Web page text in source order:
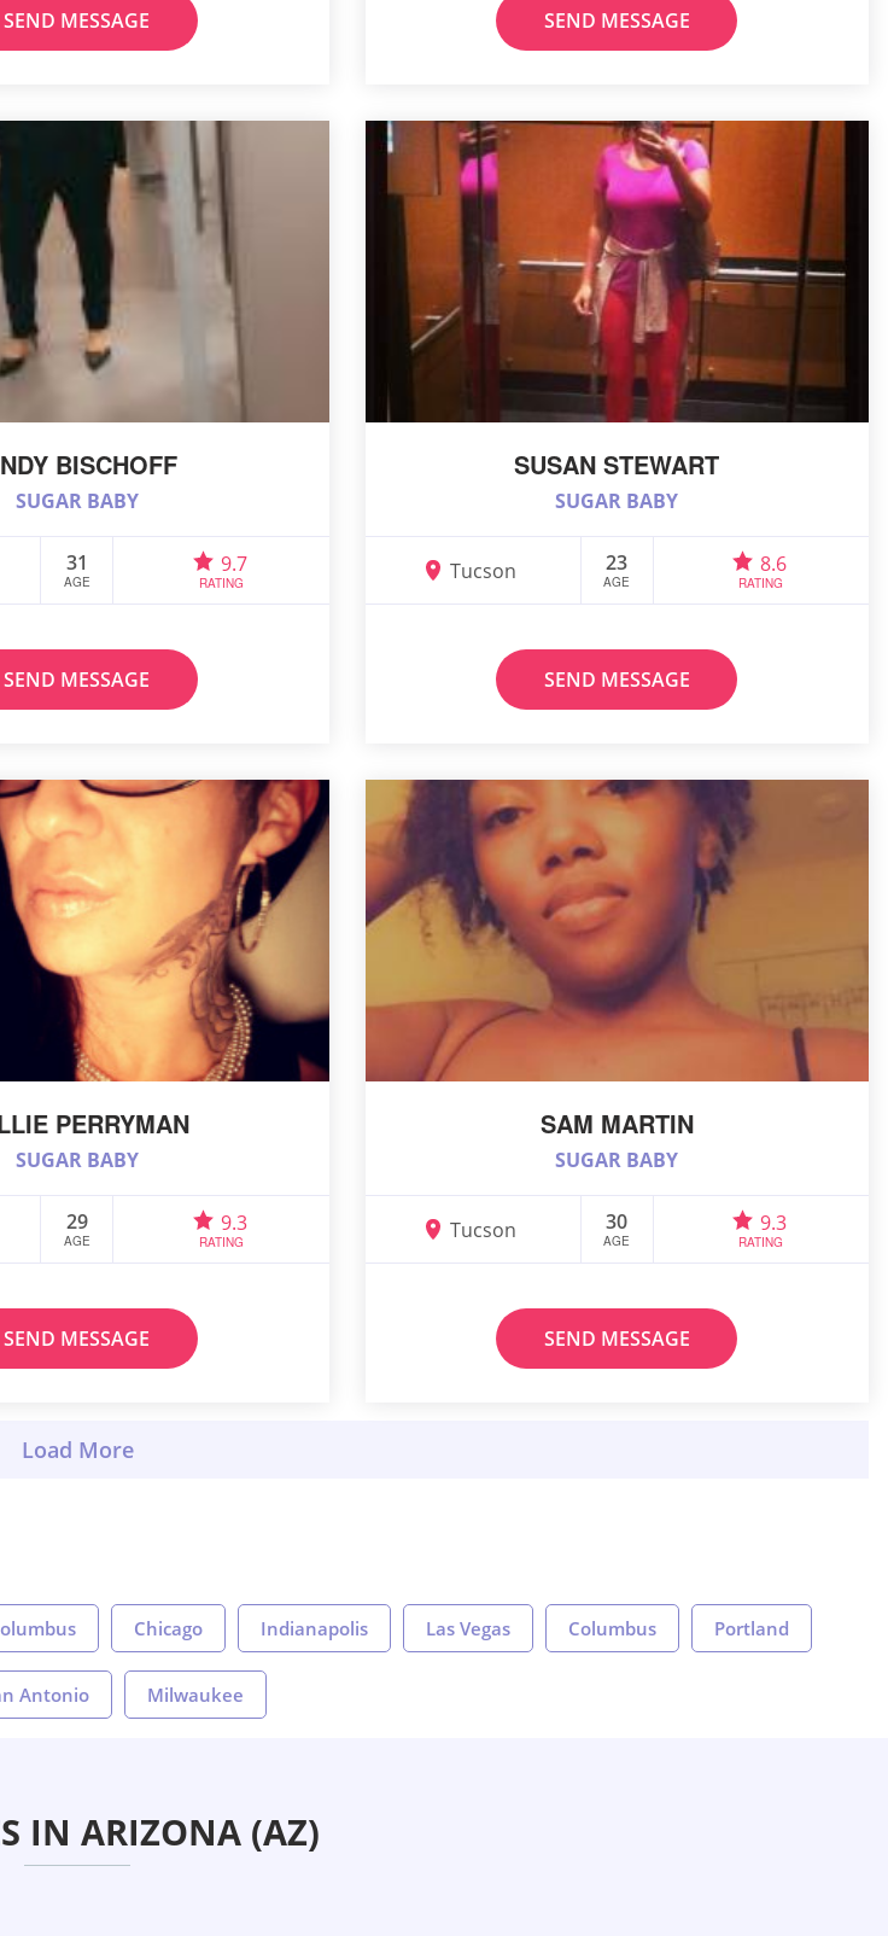
SEND MESSAGE SEND MESSAGE
BISCHOFF
SUGAR BABY
31
AGE
9.7
RATING
SEND MESSAGE
SUSAN STEWART
SUGAR BABY
Tucson 23
AGE
8.6
RATING
SEND MESSAGE
PERRYMAN
SUGAR BABY
29
AGE
9.3
RATING
SEND MESSAGE
SAM MARTIN
SUGAR BABY
Tucson 30
AGE
9.3
RATING
SEND MESSAGE
Chicago Indianapolis Las Vegas Columbus Portland
Antonio Milwaukee
IN ARIZONA (AZ)